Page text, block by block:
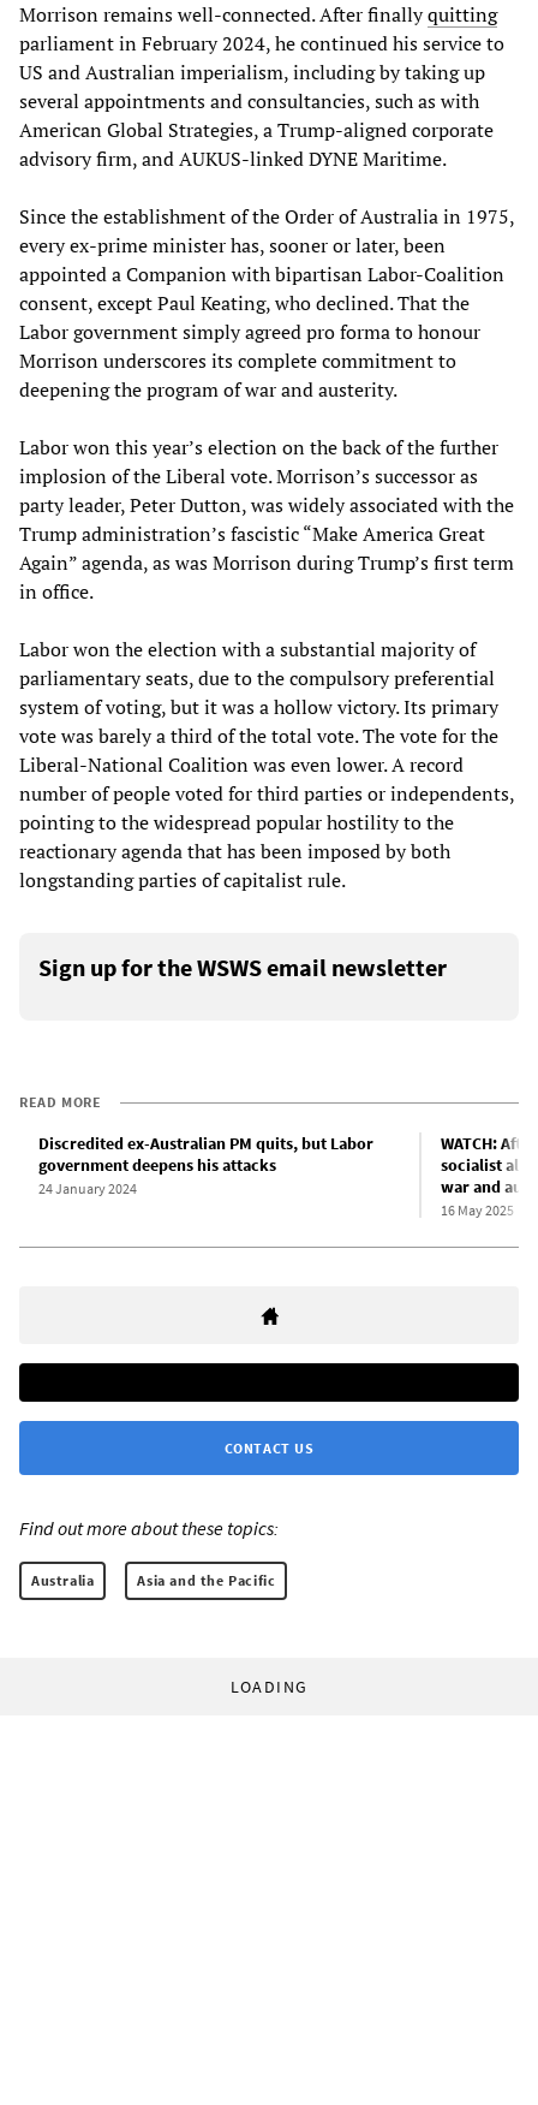
Morrison remains well-connected. After finallyquitting
parliament in February 2024, he continued his service to
US and Australian imperialism, including by taking up
several appointments and consultancies, such as with
American Global Strategies, a Trump-aligned corporate
advisory firm, and AUKUS-linked DYNE Maritime.
Since the establishment of the Order of Australia in 1975,
every ex-prime minister has, sooner or later, been
appointed a Companion with bipartisan Labor-Coalition
consent, except Paul Keating, who declined. That the
Labor government simply agreed pro forma to honour
Morrison underscores its complete commitment to
deepening the program of war and austerity.
Labor won this year’s election on the back of the further
implosion of the Liberal vote. Morrison’s successor as
party leader, Peter Dutton, was widely associated with the
Trump administration’s fascistic “Make America Great
Again” agenda, as was Morrison during Trump’s first term
in office.
Labor won the election with a substantial majority of
parliamentary seats, due to the compulsory preferential
system of voting, but it was a hollow victory. Its primary
vote was barely a third of the total vote. The vote for the
Liberal-National Coalition was even lower. A record
number of people voted for third parties or independents,
pointing to the widespread popular hostility to the
reactionary agenda that has been imposed by both
longstanding parties of capitalist rule.
Sign up for the WSWS email newsletter
READ MORE
Discredited ex-Australian PM quits, but Labor
government deepens his attacks
24 January 2024
WATCH:
socialist
war and
16 May 2025
CONTACT US
Find out more about these topics:
Australia Asia and the Pacific
LOADING